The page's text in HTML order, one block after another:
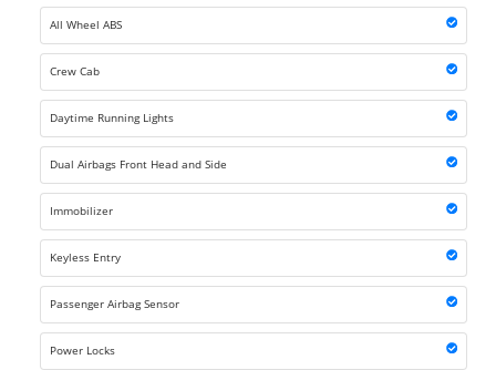
All Wheel ABS
Crew Cab
Daytime Running Lights
Dual Airbags Front Head and Side
Immobilizer
Keyless Entry
Passenger Airbag Sensor
Power Locks